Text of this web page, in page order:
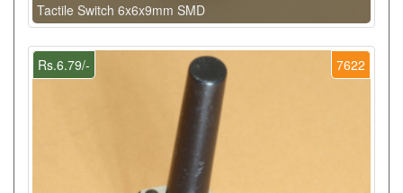
Tactile Switch 6x6x9mm SMD
7622
Rs.6.79/-